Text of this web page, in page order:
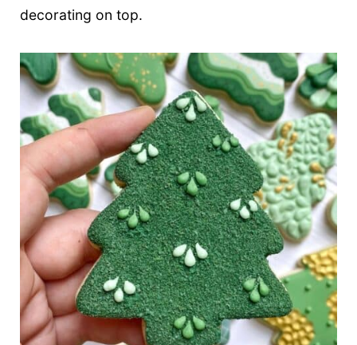
decorating on top.